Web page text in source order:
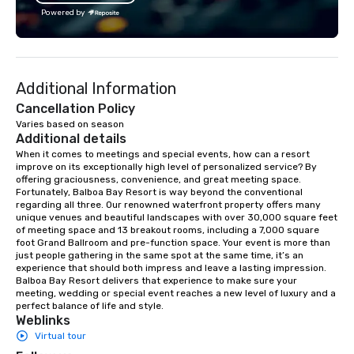
lean in, sparking conversation and
connection. ► How We Elevate Your
Event: We don’t just provide
high-stakes corporate gala, an
intimate boutique wedding, or a luxury
brand launch, our ensembles are
styled and coached to match the
aesthetic excellence of your venue. ►
Bespoke Curation: From solo "Noir"
pianists to full "Big Band" Pop Nouveau
orchestras. Versatile Repertoire: A
library of hundreds of modern hits
rearranged with syncopation, swing,
and soul. ► Visual Sophistication: Our
performers reflect the "Nouveau"
aesthetic—classic elegance with a
modern edge. By choosing Pop
Nouveau Jazz, you aren't just booking
a band; you are securing an
perfectly with each
Powered by
Additional Information
Cancellation Policy
Varies based on season
Additional details
When it comes to meetings and special events, how can a resort
improve on its exceptionally high level of personalized service? By
offering graciousness, convenience, and great meeting space.
Fortunately, Balboa Bay Resort is way beyond the conventional
regarding all three. Our renowned waterfront property offers many
unique venues and beautiful landscapes with over 30,000 square feet
of meeting space and 13 breakout rooms, including a 7,000 square
foot Grand Ballroom and pre-function space. Your event is more than
just people gathering in the same spot at the same time, it’s an
experience that should both impress and leave a lasting impression.
Balboa Bay Resort delivers that experience to make sure your
meeting, wedding or special event reaches a new level of luxury and a
perfect balance of life and style.
Weblinks
Virtual tour